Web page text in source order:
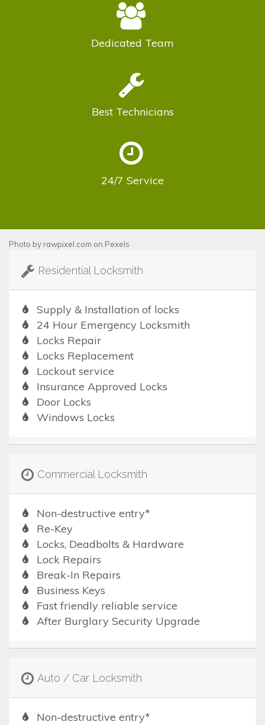
Dedicated Team
Best Technicians
24/7 Service
Photo by rawpixel.com on Pexels
Residential Locksmith
Supply & Installation of locks
24 Hour Emergency Locksmith
Locks Repair
Locks Replacement
Lockout service
Insurance Approved Locks
Door Locks
Windows Locks
Commercial Locksmith
Non-destructive entry*
Re-Key
Locks, Deadbolts & Hardware
Lock Repairs
Break-In Repairs
Business Keys
Fast friendly reliable service
After Burglary Security Upgrade
Auto / Car Locksmith
Non-destructive entry*